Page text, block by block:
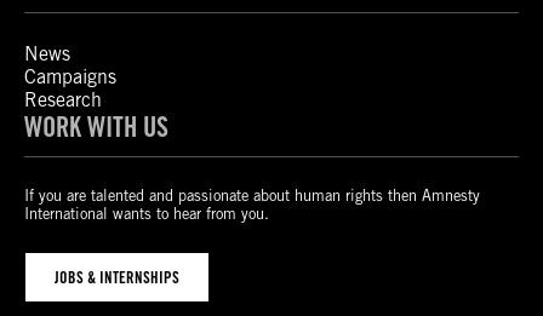
News
Campaigns
Research
WORK WITH US
If you are talented and passionate about human rights then Amnesty
International wants to hear from you.
JOBS & INTERNSHIPS